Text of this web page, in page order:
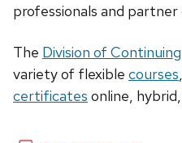
professionals and partner
The Division of
variety of flexible courses
certificates online,